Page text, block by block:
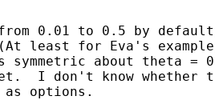
0.01 to 0.5 by
least for Eva's
about theta =
I don't know whether
options.